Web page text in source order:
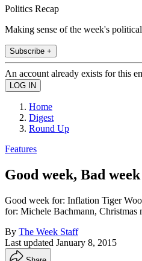
Politics Recap
Making sense of the week's
Subscribe +
An account already exists for this
Home
Digest
Round Up
Features
Good week, Bad week
Good week for: Inflation Tiger
for: Michele Bachmann, Christmas
By The Week Staff
Last updated January 8, 2015